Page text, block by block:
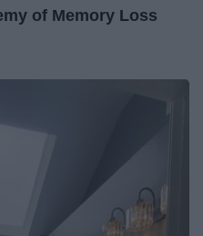
of Memory Loss